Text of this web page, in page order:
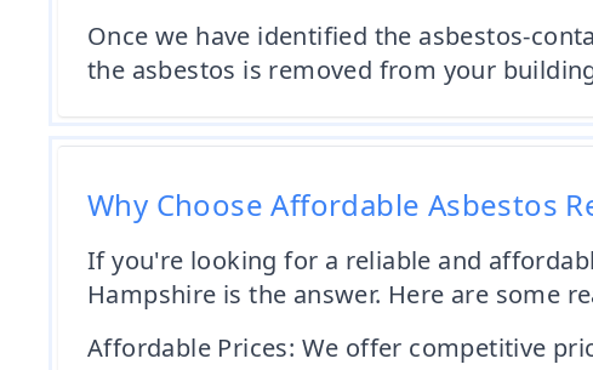
Once we have identified the asbestos-
the asbestos is removed from your
Why Choose Affordable Asbestos
If you're looking for a reliable and
Hampshire is the answer. Here are some
Affordable Prices: We offer competitive